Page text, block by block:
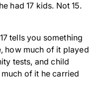
had 17 kids. Not 15.
tells you something
how much of it played
tests, and child
of it he carried